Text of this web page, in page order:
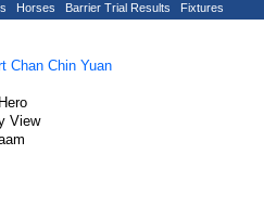
Horses Barrier Trial Results Fixtures
Chan Chin Yuan
View